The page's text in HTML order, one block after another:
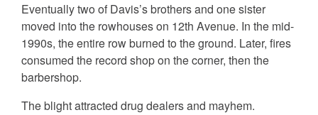
Eventually two of Davis’s brothers and one sister
moved into the rowhouses on 12th Avenue. In the mid-
1990s, the entire row burned to the ground. Later, fires
consumed the record shop on the corner, then the
barbershop.
The blight attracted drug dealers and mayhem.